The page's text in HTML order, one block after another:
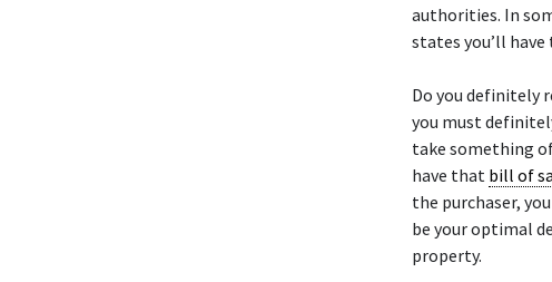
authorities. In
states you’ll
Do you definitely
you must
take something
have that bill of
the purchaser,
be your optimal
property.